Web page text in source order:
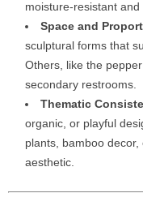
moisture-resistant and
Space and
sculptural forms that
Others, like the
secondary restrooms.
Thematic
organic, or playful
plants, bamboo
aesthetic.